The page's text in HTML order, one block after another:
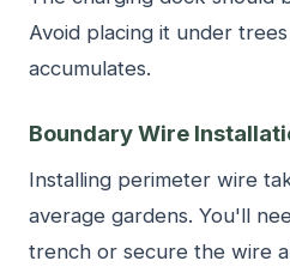
Avoid placing it under
accumulates.
Boundary Wire
Installing perimeter wire
average gardens. You'll
trench or secure the wire